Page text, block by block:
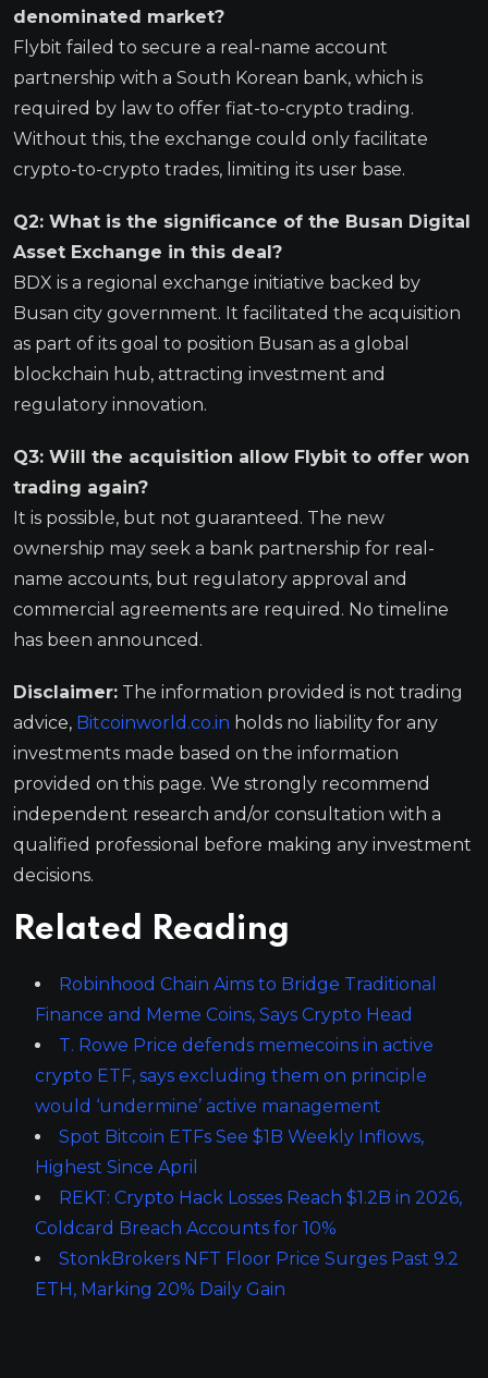
denominated market?
Flybit failed to secure a real-name account
partnership with a South Korean bank, which is
required by law to offer fiat-to-crypto trading.
Without this, the exchange could only facilitate
crypto-to-crypto trades, limiting its user base.
Q2: What is the significance of the Busan Digital
Asset Exchange in this deal?
BDX is a regional exchange initiative backed by
Busan city government. It facilitated the acquisition
as part of its goal to position Busan as a global
blockchain hub, attracting investment and
regulatory innovation.
Q3: Will the acquisition allow Flybit to offer won
trading again?
It is possible, but not guaranteed. The new
ownership may seek a bank partnership for real-
name accounts, but regulatory approval and
commercial agreements are required. No timeline
has been announced.
Disclaimer: The information provided is not trading
advice, Bitcoinworld.co.in holds no liability for any
investments made based on the information
provided on this page. We strongly recommend
independent research and/or consultation with a
qualified professional before making any investment
decisions.
Related Reading
Robinhood Chain Aims to Bridge Traditional
Finance and Meme Coins, Says Crypto Head
T. Rowe Price defends memecoins in active
crypto ETF, says excluding them on principle
would ‘undermine’ active management
Spot Bitcoin ETFs See $1B Weekly Inflows,
Highest Since April
REKT: Crypto Hack Losses Reach $1.2B in 2026,
Coldcard Breach Accounts for 10%
StonkBrokers NFT Floor Price Surges Past 9.2
ETH, Marking 20% Daily Gain